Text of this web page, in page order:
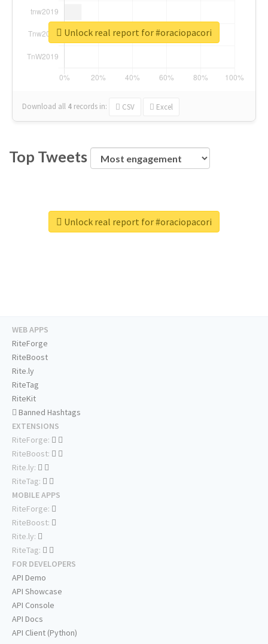
Download all 4 records in: CSV Excel
Unlock real report for #oraciopacori
Top Tweets
Unlock real report for #oraciopacori
WEB APPS
RiteForge
RiteBoost
Rite.ly
RiteTag
RiteKit
Banned Hashtags
EXTENSIONS
RiteForge:
RiteBoost:
Rite.ly:
RiteTag:
MOBILE APPS
RiteForge:
RiteBoost:
Rite.ly:
RiteTag:
FOR DEVELOPERS
API Demo
API Showcase
API Console
API Docs
API Client (Python)